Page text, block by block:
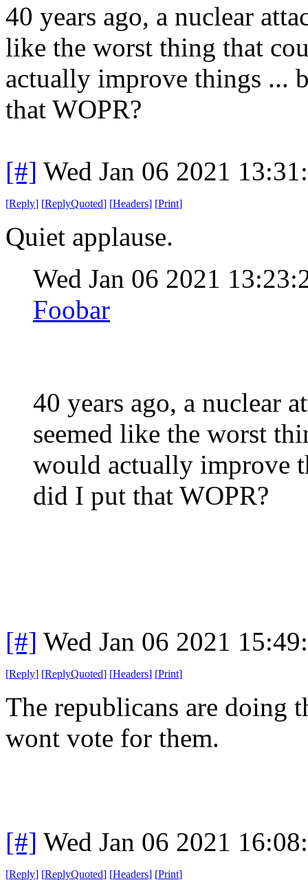
40 years ago, a nuclear
like the worst thing that
actually improve things ...
that WOPR?
[#] Wed Jan 06 2021
[Reply] [ReplyQuoted] [Headers] [Print]
Quiet applause.
Wed Jan 06 2021
Foobar
40 years ago, a nuclear
seemed like the worst
would actually improve
did I put that WOPR?
[#] Wed Jan 06 2021
[Reply] [ReplyQuoted] [Headers] [Print]
The republicans are doing
wont vote for them.
[#] Wed Jan 06 2021
[Reply] [ReplyQuoted] [Headers] [Print]